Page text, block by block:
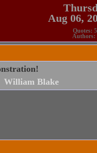
Aug 06,
Quotes:
Authors:
William Blake